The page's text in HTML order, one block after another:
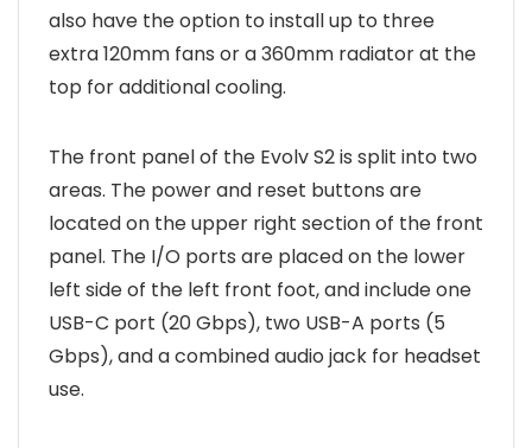
also have the option to install up to three
extra 120mm fans or a 360mm radiator at the
top for additional cooling.
The front panel of the Evolv S2 is split into two
areas. The power and reset buttons are
located on the upper right section of the front
panel. The I/O ports are placed on the lower
left side of the left front foot, and include one
USB-C port (20 Gbps), two USB-A ports (5
Gbps), and a combined audio jack for headset
use.